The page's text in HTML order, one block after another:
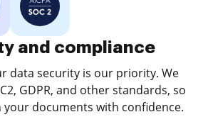
and compliance
data security is our priority. We
GDPR, and other standards, so
your documents with confidence.